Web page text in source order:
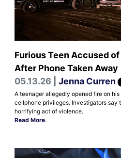
Furious Teen Accused
After Phone Taken Away
05.13.26 | Jenna Curren
A teenager allegedly opened fire on
cellphone privileges. Investigators say
horrifying act of violence.
Read More.